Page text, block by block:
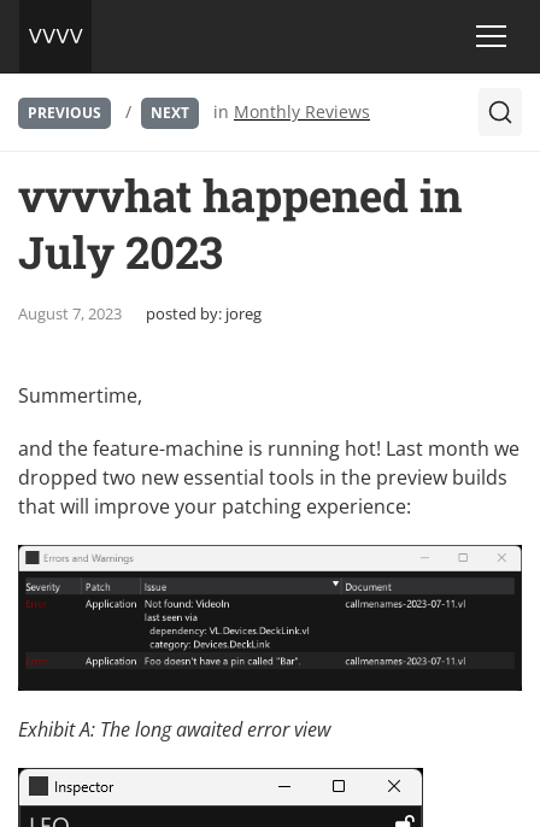
PREVIOUS / NEXT in Monthly Reviews
vvvvhat happened in
July 2023
August 7, 2023 posted by: joreg
Summertime,
and the feature-machine is running hot! Last month we
dropped two new essential tools in the preview builds
that will improve your patching experience:
Exhibit A: The long awaited error view